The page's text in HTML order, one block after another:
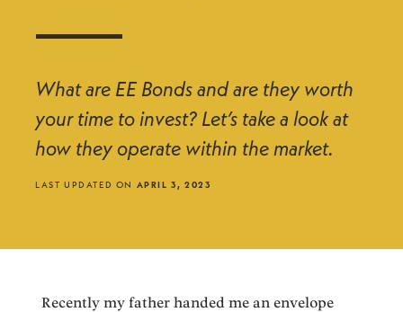
What are EE Bonds and are they worth
your time to invest? Let’s take a look at
how they operate within the market.
LAST UPDATED ON APRIL 3, 2023
Recently my father handed me an envelope